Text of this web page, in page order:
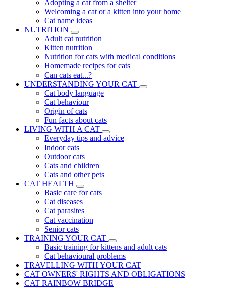
Adopting a cat from a shelter
Welcoming a cat or a kitten into your home
Cat name ideas
NUTRITION
Adult cat nutrition
Kitten nutrition
Nutrition for cats with medical conditions
Homemade recipes for cats
Can cats eat...?
UNDERSTANDING YOUR CAT
Cat body language
Cat behaviour
Origin of cats
Fun facts about cats
LIVING WITH A CAT
Everyday tips and advice
Indoor cats
Outdoor cats
Cats and children
Cats and other pets
CAT HEALTH
Basic care for cats
Cat diseases
Cat parasites
Cat vaccination
Senior cats
TRAINING YOUR CAT
Basic training for kittens and adult cats
Cat behavioural problems
TRAVELLING WITH YOUR CAT
CAT OWNERS' RIGHTS AND OBLIGATIONS
CAT RAINBOW BRIDGE